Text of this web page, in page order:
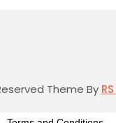
Theme By